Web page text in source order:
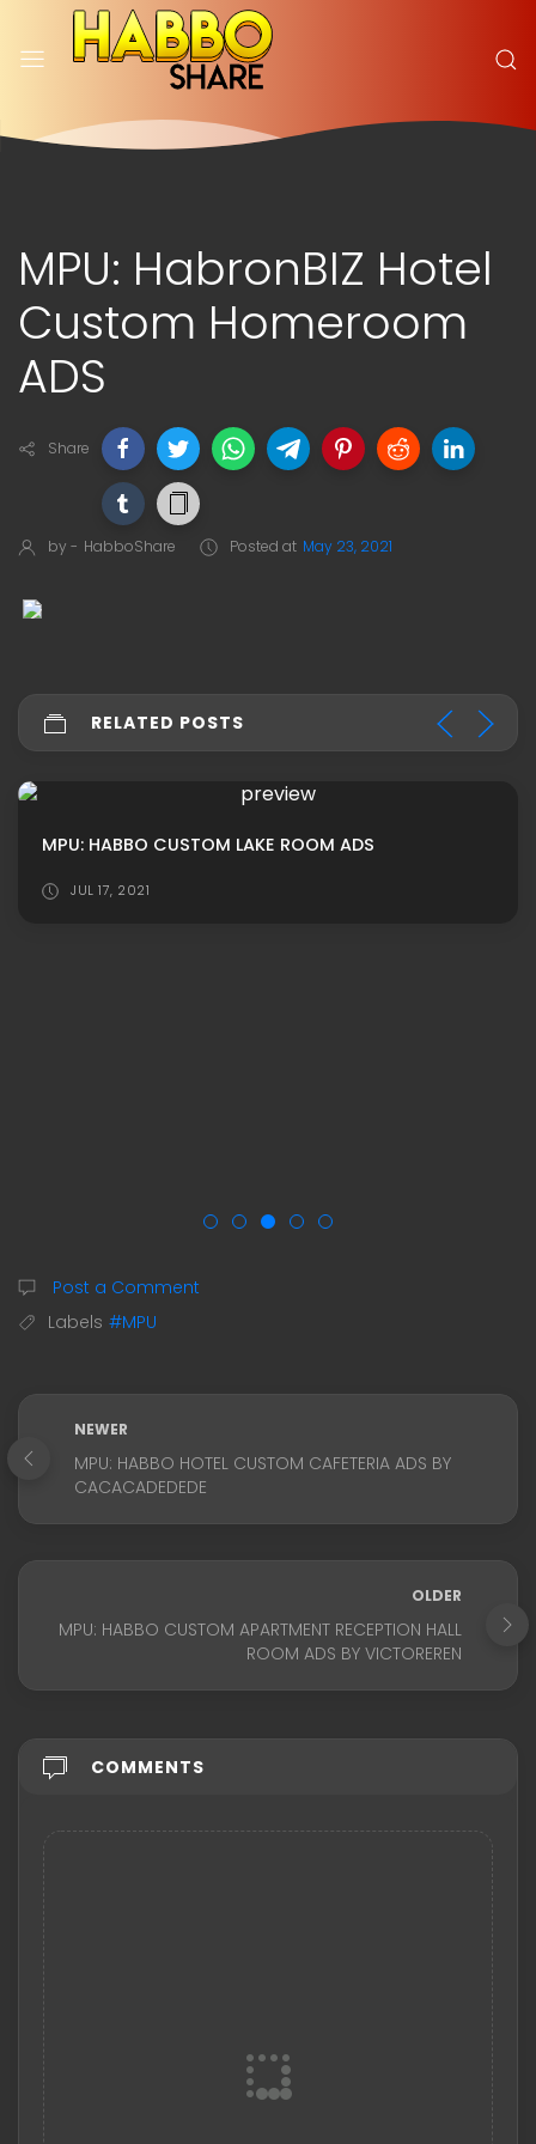
MPU: HabronBIZ Hotel
Custom Homeroom
ADS
Share
by - HabboShare Posted at May 23, 2021
RELATED POSTS
MPU: HABBO CUSTOM LAKE ROOM ADS
JUL 17, 2021
Post a Comment
Labels #MPU
NEWER
MPU: HABBO HOTEL CUSTOM CAFETERIA ADS BY
CACACADEDEDE
OLDER
MPU: HABBO CUSTOM APARTMENT RECEPTION HALL
ROOM ADS BY VICTOREREN
COMMENTS